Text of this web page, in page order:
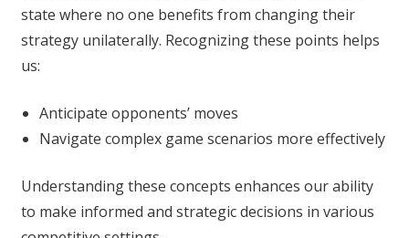
state where no one benefits from changing their
strategy unilaterally. Recognizing these points helps
us:
Anticipate opponents’ moves
Navigate complex game scenarios more effectively
Understanding these concepts enhances our ability
to make informed and strategic decisions in various